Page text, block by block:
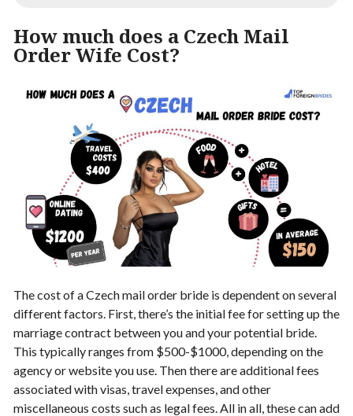
How much does a Czech Mail
Order Wife Cost?
The cost of a Czech mail order bride is dependent on several
different factors. First, there’s the initial fee for setting up the
marriage contract between you and your potential bride.
This typically ranges from $500-$1000, depending on the
agency or website you use. Then there are additional fees
associated with visas, travel expenses, and other
miscellaneous costs such as legal fees. All in all, these can add